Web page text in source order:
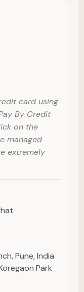
card using
By Credit
on the
managed
extremely
Pune, India
Park